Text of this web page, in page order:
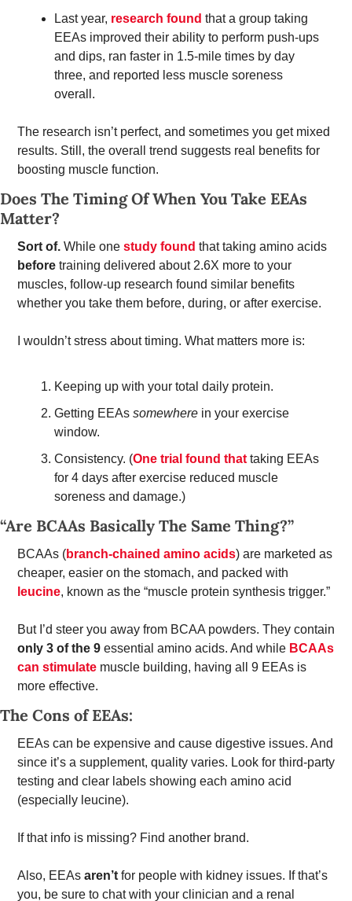
Last year, research found that a group taking
EEAs improved their ability to perform push-ups
and dips, ran faster in 1.5-mile times by day
three, and reported less muscle soreness
overall.
The research isn’t perfect, and sometimes you get mixed
results. Still, the overall trend suggests real benefits for
boosting muscle function.
Does The Timing Of When You Take EEAs
Matter?
Sort of. While one study found
before training delivered about 2.6X more to your
muscles, follow-up research found similar benefits
whether you take them before, during, or after exercise.
I wouldn’t stress about timing. What matters more is:
Keeping up with your total daily protein.
Getting EEAs somewhere in your exercise
window.
Consistency. (One trial found that taking EEAs
for 4 days after exercise reduced muscle
soreness and damage.)
“Are BCAAs Basically The Same Thing?”
BCAAs (branch-chained amino acids) are marketed as
leucine, known as the “muscle protein synthesis trigger.”
only 3 of the 9 essential amino acids. And while BCAAs
can stimulate muscle building, having all 9 EEAs is
more effective.
The Cons of EEAs:
EEAs can be expensive and cause digestive issues. And
since it’s a supplement, quality varies. Look for third-party
testing and clear labels showing each amino acid
(especially leucine).
If that info is missing? Find another brand.
Also, EEAs aren’t for people with kidney issues. If that’s
you, be sure to chat with your clinician and a renal